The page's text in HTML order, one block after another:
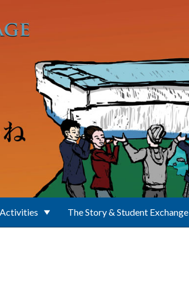
Activities The Story & Student Exchange